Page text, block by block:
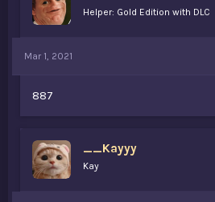
Helper: Gold Edition with DLC
Mar 1, 2021
887
__Kayyy
Kay